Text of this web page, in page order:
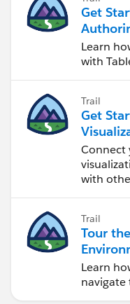
Get
Cloud
Learn
with
Trail
Get
Desktop
Connect
with
Trail
Tour
Learn
navigate